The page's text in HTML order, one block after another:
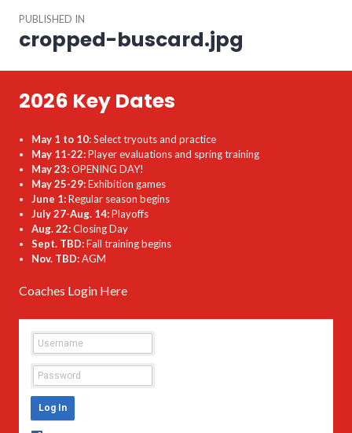
navigation
PUBLISHED IN
cropped-buscard.jpg
2026 Key Dates
May 1 to 10: Select tryouts and practice
May 11-22:Player evaluations and spring training
May 23:OPENING DAY!
May 25-29:Exhibition games
June 1:Regular season begins
July 27-Aug. 14:Playoffs
Aug. 22:Closing Day
Sept. TBD:Fall training begins
Nov. TBD:AGM
Coaches Login Here